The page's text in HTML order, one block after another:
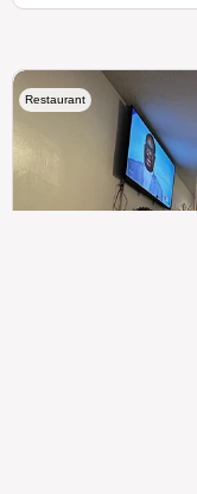
Restaurant